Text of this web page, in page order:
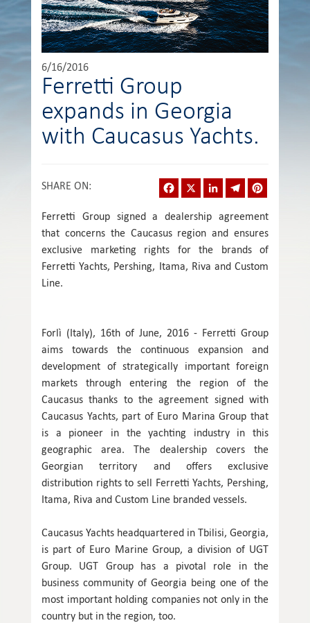
6/16/2016
Ferretti Group
expands in Georgia
with Caucasus Yachts.
SHARE ON: Facebook LinkedInTelegram
Ferretti Group signed a dealership agreement
that concerns the Caucasus region and ensures
exclusive marketing rights for the brands of
Ferretti Yachts, Pershing, Itama, Riva and Custom
Line.
Forlì (Italy), 16th of June, 2016 - Ferretti Group
aims towards the continuous expansion and
development of strategically important foreign
markets through entering the region of the
Caucasus thanks to the agreement signed with
Caucasus Yachts, part of Euro Marina Group that
is a pioneer in the yachting industry in this
geographic area. The dealership covers the
Georgian territory and offers exclusive
distribution rights to sell Ferretti Yachts, Pershing,
Itama, Riva and Custom Line branded vessels.
Caucasus Yachts headquartered in Tbilisi, Georgia,
is part of Euro Marine Group, a division of UGT
Group. UGT Group has a pivotal role in the
business community of Georgia being one of the
most important holding companies not only in the
country but in the region, too.